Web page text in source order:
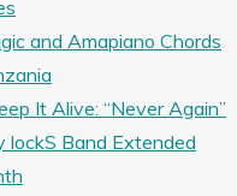
and Amapiano Chords
It Alive: “Never Again”
lockS Band Extended